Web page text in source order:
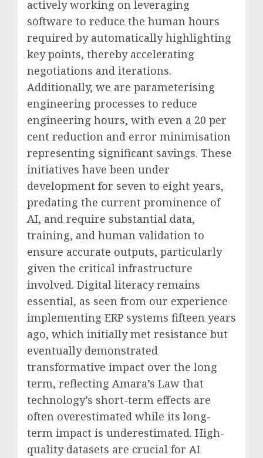
actively working on leveraging
software to reduce the human hours
required by automatically highlighting
key points, thereby accelerating
negotiations and iterations.
Additionally, we are parameterising
engineering processes to reduce
engineering hours, with even a 20 per
cent reduction and error minimisation
representing significant savings. These
initiatives have been under
development for seven to eight years,
predating the current prominence of
AI, and require substantial data,
training, and human validation to
ensure accurate outputs, particularly
given the critical infrastructure
involved. Digital literacy remains
essential, as seen from our experience
implementing ERP systems fifteen years
ago, which initially met resistance but
eventually demonstrated
transformative impact over the long
term, reflecting Amara’s Law that
technology’s short-term effects are
often overestimated while its long-
term impact is underestimated. High-
quality datasets are crucial for AI